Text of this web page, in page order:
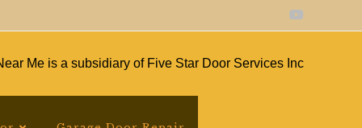
Me is a subsidiary of Five Star Door Services Inc